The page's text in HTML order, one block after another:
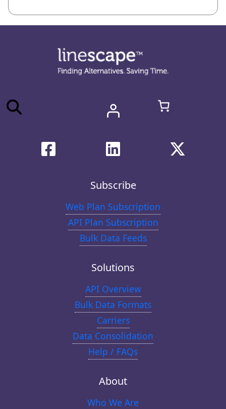
Subscribe
Web Plan Subscription
API Plan Subscription
Bulk Data Feeds
Solutions
API Overview
Bulk Data Formats
Carriers
Data Consolidation
Help / FAQs
About
Who We Are